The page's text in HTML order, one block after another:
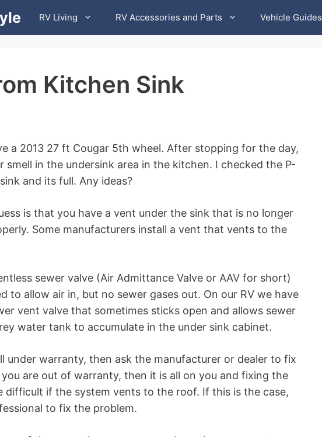
RV Living RV Accessories and Parts Vehicle Guides
Kitchen Sink
a 2013 27 ft Cougar 5th wheel. After stopping for the day,
smell in the undersink area in the kitchen. I checked the P-
and its full. Any ideas?
is that you have a vent under the sink that is no longer
Some manufacturers install a vent that vents to the
sewer valve (Air Admittance Valve or AAV for short)
to allow air in, but no sewer gases out. On our RV we have
vent valve that sometimes sticks open and allows sewer
water tank to accumulate in the under sink cabinet.
under warranty, then ask the manufacturer or dealer to fix
are out of warranty, then it is all on you and fixing the
difficult if the system vents to the roof. If this is the case,
to fix the problem.